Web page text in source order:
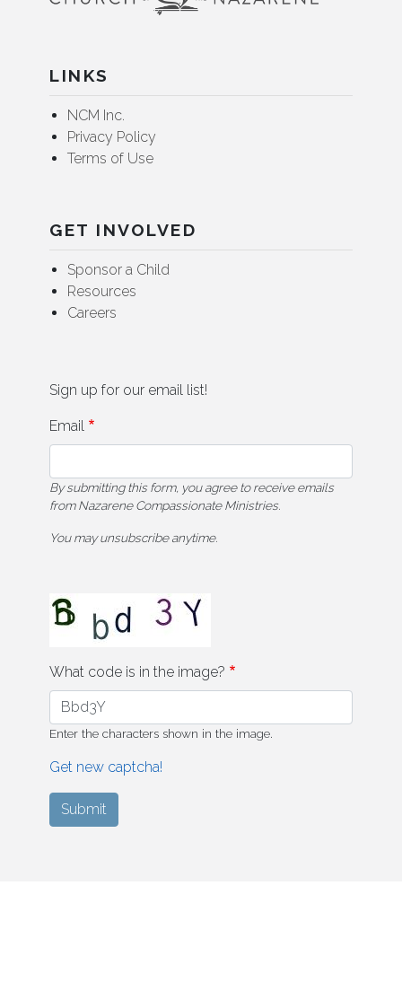
LINKS
NCM Inc.
Privacy Policy
Terms of Use
GET INVOLVED
Sponsor a Child
Resources
Careers
Sign up for our email list!
Email
By submitting this form, you agree to receive emails
from Nazarene Compassionate Ministries.
You may unsubscribe anytime.
What code is in the image?
Enter the characters shown in the image.
Get new captcha!